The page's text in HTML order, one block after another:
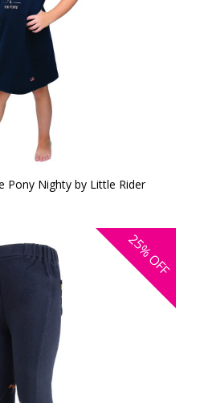
Pony Nighty by Little Rider
25%
OFF